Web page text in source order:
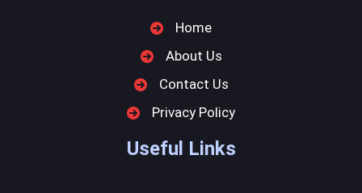
Home
About Us
Contact Us
Privacy Policy
Useful Links